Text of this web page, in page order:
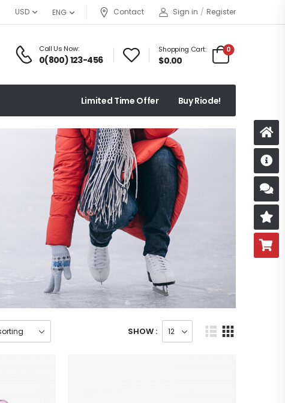
USD ENG Contact Sign in / Register
Call Us Now:
0(800) 123-456
Shopping Cart:
$0.00
0
Limited Time Offer Buy Riode!
SHOW :